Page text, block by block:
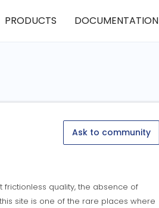
PRODUCTS DOCUMENTATION
Ask to community
frictionless quality, the absence of
site is one of the rare places where